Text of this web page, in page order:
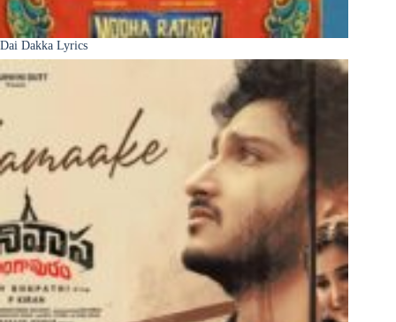
Dai Dakka Lyrics